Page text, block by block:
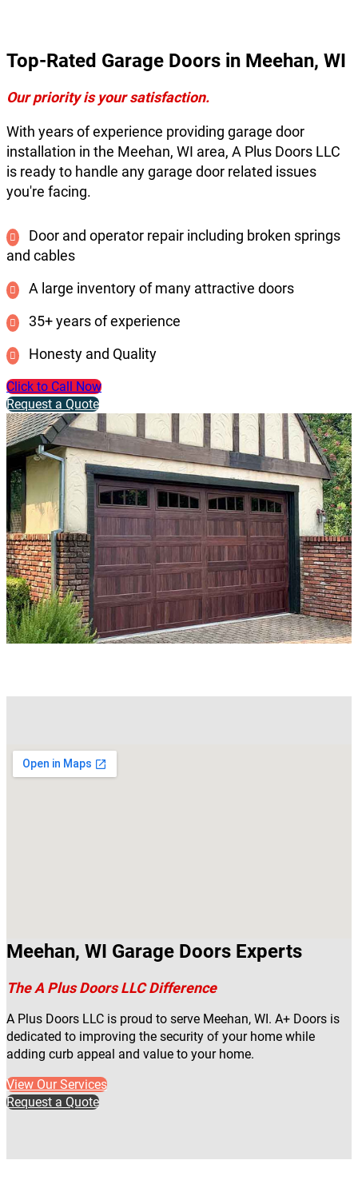
Top-Rated Garage Doors in Meehan, WI
Our priority is your satisfaction.
With years of experience providing garage door
installation in the Meehan, WI area, A Plus Doors LLC
is ready to handle any garage door related issues
you're facing.
Door and operator repair including broken springs
and cables
A large inventory of many attractive doors
35+ years of experience
Honesty and Quality
Click to Call Now
Request a Quote
Meehan, WI Garage Doors Experts
The A Plus Doors LLC Difference
A Plus Doors LLC is proud to serve Meehan, WI. A+ Doors is
dedicated to improving the security of your home while
adding curb appeal and value to your home.
View Our Services
Request a Quote